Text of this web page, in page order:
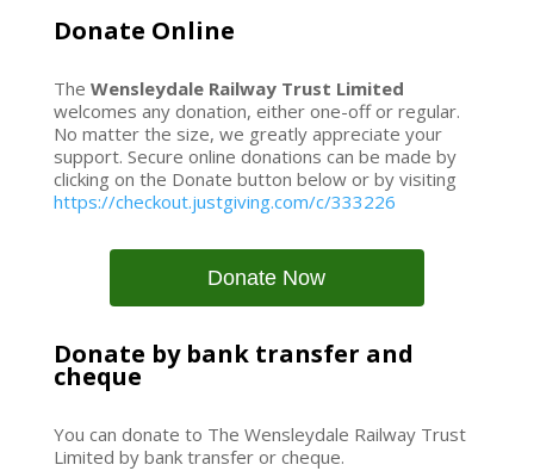
Donate Online
The Wensleydale Railway Trust Limited
welcomes any donation, either one-off or regular.
No matter the size, we greatly appreciate your
support. Secure online donations can be made by
clicking on the Donate button below or by visiting
https://checkout.justgiving.com/c/333226
Donate Now
Donate by bank transfer and
cheque
You can donate to The Wensleydale Railway Trust
Limited by bank transfer or cheque.